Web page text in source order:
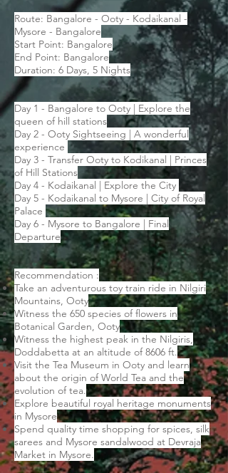
Route: Bangalore - Ooty - Kodaikanal -
Mysore - Bangalore
Start Point: Bangalore
End Point: Bangalore
Duration: 6 Days, 5 Nights
Day 1 - Bangalore to Ooty | Explore the
queen of hill stations
Day 2 - Ooty Sightseeing | A wonderful
experience
Day 3 - Transfer Ooty to Kodikanal | Princes
of Hill Stations
Day 4 - Kodaikanal | Explore the City
Day 5 - Kodaikanal to Mysore | City of Royal
Palace
Day 6 - Mysore to Bangalore | Final
Departure
Recommendation :
Take an adventurous toy train ride in Nilgiri
Mountains, Ooty
Witness the 650 species of flowers in
Botanical Garden, Ooty
Witness the highest peak in the Nilgiris,
Doddabetta at an altitude of 8606 ft.
Visit the Tea Museum in Ooty and learn
about the origin of World Tea and the
evolution of tea.
Explore beautiful royal heritage monuments
in Mysore
Spend quality time shopping for spices, silk
sarees and Mysore sandalwood at Devraja
Market in Mysore.